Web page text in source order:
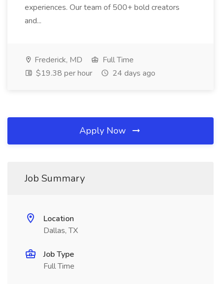
experiences. Our team of 500+ bold creators
and...
Frederick, MD
Full Time
$19.38 per hour
24 days ago
Apply Now
Job Summary
Location
Dallas, TX
Job Type
Full Time